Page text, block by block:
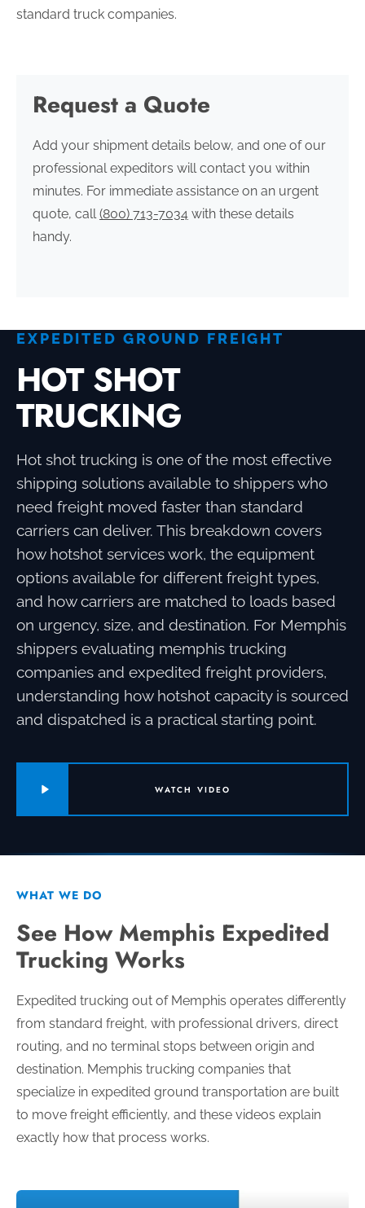
standard truck companies.
Request a Quote
Add your shipment details below, and one of our
professional expeditors will contact you within
minutes. For immediate assistance on an urgent
quote, call (800) 713-7034 with these details
handy.
EXPEDITED GROUND FREIGHT
HOT SHOT
TRUCKING
Hot shot trucking is one of the most effective
shipping solutions available to shippers who
need freight moved faster than standard
carriers can deliver. This breakdown covers
how hotshot services work, the equipment
options available for different freight types,
and how carriers are matched to loads based
on urgency, size, and destination. For Memphis
shippers evaluating memphis trucking
companies and expedited freight providers,
understanding how hotshot capacity is sourced
and dispatched is a practical starting point.
WATCH VIDEO
WHAT WE DO
See How Memphis Expedited
Trucking Works
Expedited trucking out of Memphis operates differently
from standard freight, with professional drivers, direct
routing, and no terminal stops between origin and
destination. Memphis trucking companies that
specialize in expedited ground transportation are built
to move freight efficiently, and these videos explain
exactly how that process works.